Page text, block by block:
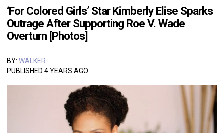
‘For Colored Girls’ Star Kimberly Elise Sparks
Outrage After Supporting Roe V. Wade
Overturn [Photos]
BY: WALKER
PUBLISHED 4 YEARS AGO